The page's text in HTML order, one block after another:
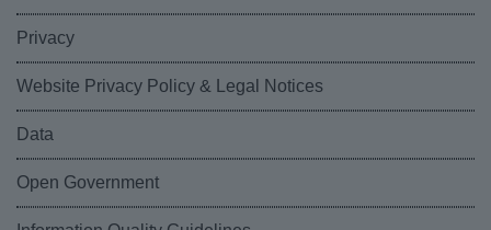
Privacy
Website Privacy Policy & Legal Notices
Data
Open Government